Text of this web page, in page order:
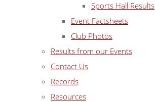
Sports Hall Results
Event Factsheets
Club Photos
Results from our Events
Contact Us
Records
Resources